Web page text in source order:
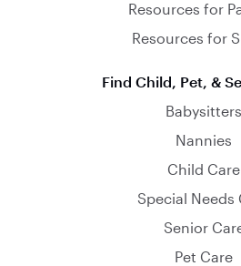
Resources for
Resources for
Find Child, Pet, &
Babysitters
Nannies
Child Care
Special Needs
Senior
Pet Care